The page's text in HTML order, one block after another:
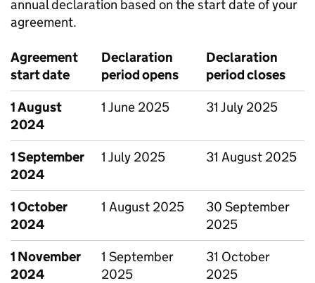
annual declaration based on the start date of your
agreement.
Agreement
start date
Declaration
period opens
Declaration
period closes
1 August
2024
1 June 2025 31 July 2025
1 September
2024
1 July 2025 31 August 2025
1 October
2024
1 August 2025
30 September
2025
1 November
2024
1 September
2025
31 October
2025